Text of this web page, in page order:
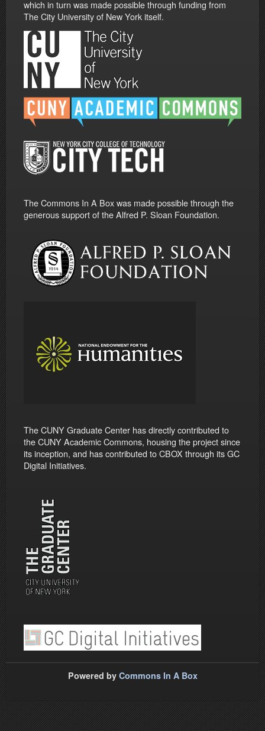
which in turn was made possible through funding from
The City University of New York itself.
The Commons In A Box was made possible through the
generous support of the Alfred P. Sloan Foundation.
The CUNY Graduate Center has directly contributed to
the CUNY Academic Commons, housing the project since
its inception, and has contributed to CBOX through its GC
Digital Initiatives.
Powered by Commons In A Box